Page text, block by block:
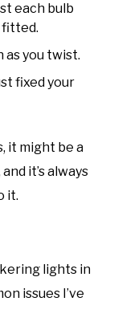
each bulb
fitted.
as you twist.
fixed your
it might be a
it’s always
it.
lights in
issues I’ve